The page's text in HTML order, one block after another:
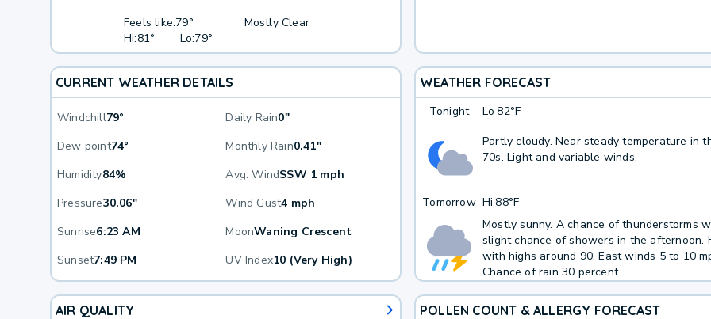
Feels like:79°
Hi:81° Lo:79°
Mostly Clear
CURRENT WEATHER DETAILS
Windchill79° Daily Rain0"
Dew point74° Monthly Rain0.41"
Humidity84% Avg. WindSSW 1 mph
Pressure30.06" Wind Gust4 mph
Sunrise6:23 AM MoonWaning Crescent
Sunset7:49 PM UV Index10 (Very High)
WEATHER FORECAST
Tonight Lo 82°F
Partly cloudy. Near steady temperature in
70s. Light and variable winds.
Tomorrow Hi 88°F
Mostly sunny. A chance of thunderstorms
slight chance of showers in the afternoon.
with highs around 90. East winds 5 to 10
Chance of rain 30 percent.
AIR QUALITY POLLEN COUNT & ALLERGY FORECAST